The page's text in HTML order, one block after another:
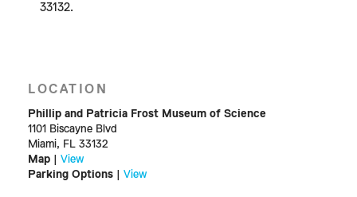
33132.
LOCATION
Phillip and Patricia Frost Museum of Science
1101 Biscayne Blvd
Miami, FL 33132
Map
View
Parking Options
View